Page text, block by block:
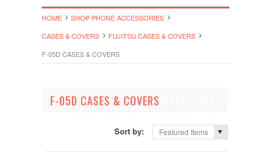
HOME
SHOP PHONE ACCESSORIES
CASES & COVERS
FUJITSU CASES & COVERS
F-05D CASES & COVERS
F-05D CASES & COVERS
Sort by: Featured Items